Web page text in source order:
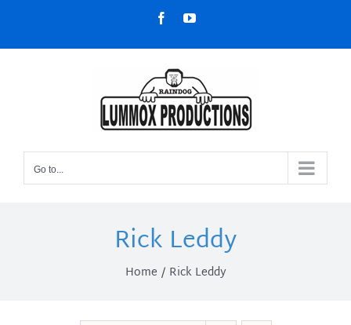
content
FacebookYouTube
Go to...
Rick Leddy
Home Rick Leddy